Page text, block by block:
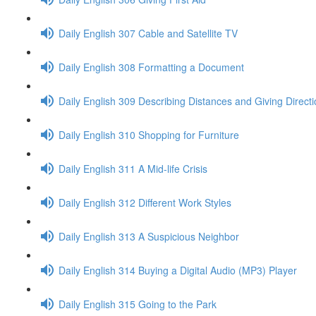
Daily English 307 Cable and Satellite TV
Daily English 308 Formatting a Document
Daily English 309 Describing Distances and Giving
Daily English 310 Shopping for Furniture
Daily English 311 A Mid-life Crisis
Daily English 312 Different Work Styles
Daily English 313 A Suspicious Neighbor
Daily English 314 Buying a Digital Audio (MP3) Player
Daily English 315 Going to the Park